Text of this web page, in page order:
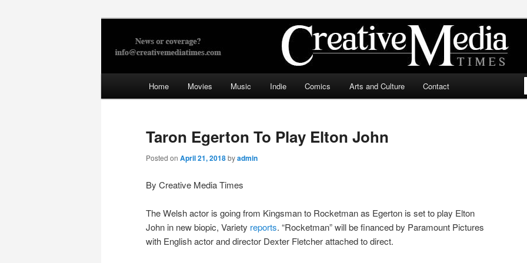
Creative Media Times
Home Movies Music Indie Comics Arts and Culture Contact
Taron Egerton To Play Elton John
Posted on April 21, 2018byadmin
By Creative Media Times
The Welsh actor is going from Kingsman to Rocketman as Egerton is set to play Elton
John in new biopic, Variety reports. “Rocketman” will be financed by Paramount Pictures
with English actor and director Dexter Fletcher attached to direct.